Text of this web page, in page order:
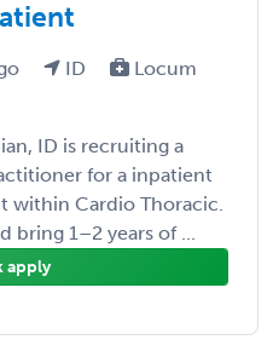
ID
Locum
ID is recruiting a
for a inpatient
within Cardio Thoracic.
bring 1–2 years of ...
apply